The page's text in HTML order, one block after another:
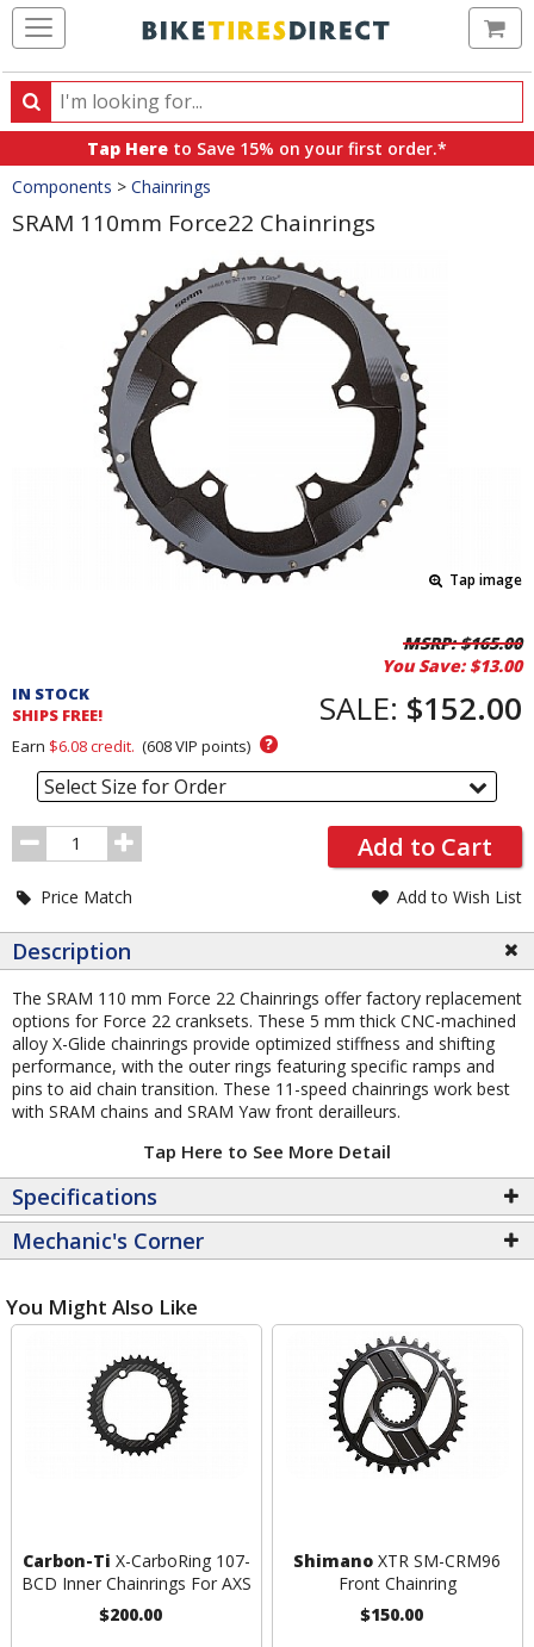
Search
Search
products,
categories
and
brands
Tap Here to Save 15% on your first order.*
Crumbs
Components > Chainrings
SRAM 110mm Force22 Chainrings
Tap image
Order
Section
MSRP:$165.00
You Save: $13.00
IN STOCK
SHIPS FREE!
SALE: $152.00
Earn $6.08credit. (608VIP points) ?
Select Size for Order
Order
Quantity
Add to Cart
Price Match Add to Wish List
Description
The SRAM 110 mm Force 22 Chainrings offer factory replacement
options for Force 22 cranksets. These 5 mm thick CNC-machined
alloy X-Glide chainrings provide optimized stiffness and shifting
performance, with the outer rings featuring specific ramps and
pins to aid chain transition. These 11-speed chainrings work best
with SRAM chains and SRAM Yaw front derailleurs.
Tap Here to See More Detail
Specifications
Mechanic's Corner
You Might Also Like
Carbon-Ti X-CarboRing 107-
BCD Inner Chainrings For AXS
$200.00
Shimano XTR SM-CRM96
Front Chainring
$150.00